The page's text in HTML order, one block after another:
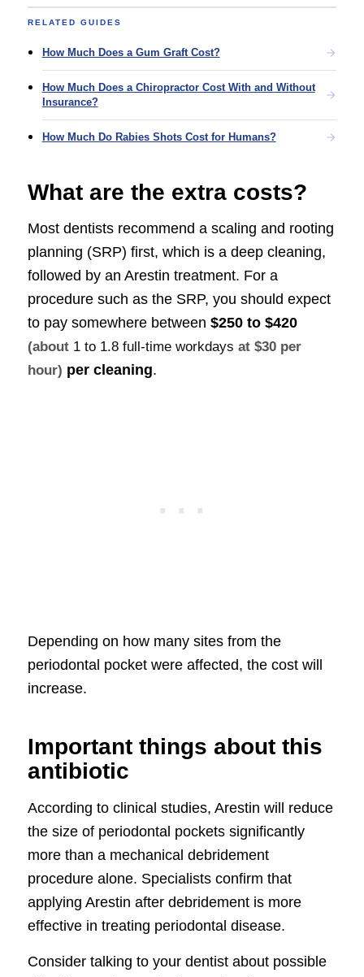
RELATED GUIDES
How Much Does a Gum Graft Cost?
How Much Does a Chiropractor Cost With and Without
Insurance?
How Much Do Rabies Shots Cost for Humans?
What are the extra costs?
Most dentists recommend a scaling and rooting
planning (SRP) first, which is a deep cleaning,
followed by an Arestin treatment. For a
procedure such as the SRP, you should expect
to pay somewhere between $250 to $420
(about 1 to 1.8 full-time workdays at $30 per
hour) per cleaning.
Depending on how many sites from the
periodontal pocket were affected, the cost will
increase.
Important things about this
antibiotic
According to clinical studies, Arestin will reduce
the size of periodontal pockets significantly
more than a mechanical debridement
procedure alone. Specialists confirm that
applying Arestin after debridement is more
effective in treating periodontal disease.
Consider talking to your dentist about possible